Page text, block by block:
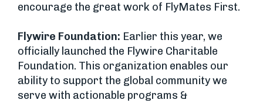
encourage the great work of FlyMates First.
Flywire Foundation: Earlier this year, we
officially launched the Flywire Charitable
Foundation. This organization enables our
ability to support the global community we
serve with actionable programs &